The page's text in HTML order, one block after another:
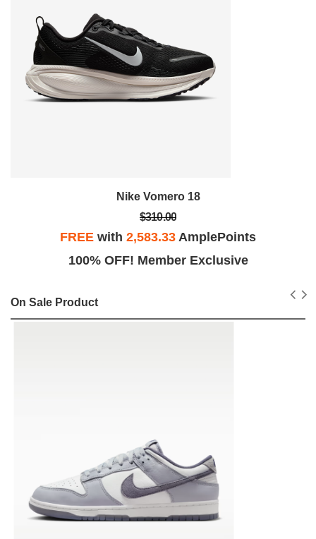
Nike Vomero 18
$310.00
FREE with 2,583.33 AmplePoints
100% OFF! Member Exclusive
On Sale Product